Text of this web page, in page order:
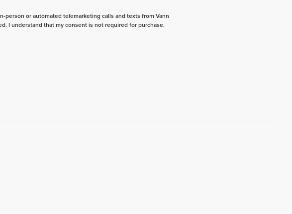
person or automated telemarketing calls and texts from Vann
I understand that my consent is not required for purchase.